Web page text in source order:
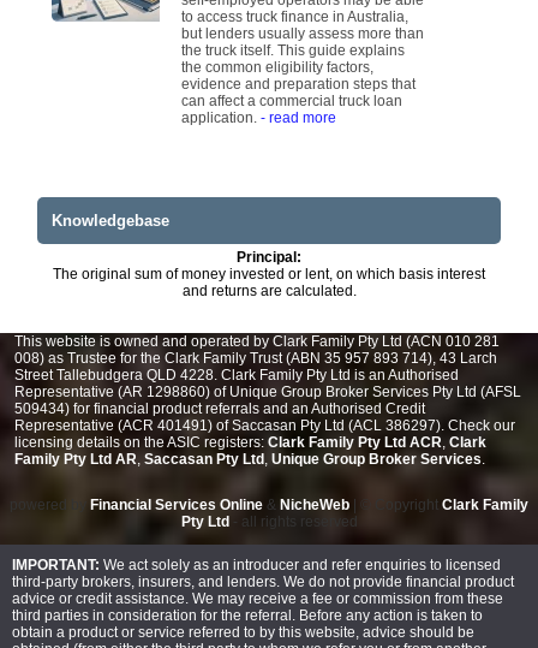
to access truck finance in Australia,
but lenders usually assess more than
the truck itself. This guide explains
the common eligibility factors,
evidence and preparation steps that
can affect a commercial truck loan
application.- read more
Knowledgebase
Principal:
The original sum of money invested or lent, on which basis interest
and returns are calculated.
This website is owned and operated by Clark Family Pty Ltd (ACN 010 281
008) as Trustee for the Clark Family Trust (ABN 35 957 893 714), 43 Larch
Street Tallebudgera QLD 4228. Clark Family Pty Ltd is an Authorised
Representative (AR 1298860) of Unique Group Broker Services Pty Ltd (AFSL
509434) for financial product referrals and an Authorised Credit
Representative (ACR 401491) of Saccasan Pty Ltd (ACL 386297). Check our
licensing details on the ASIC registers: Clark Family Pty Ltd ACR, Clark
Family Pty Ltd AR, Saccasan Pty Ltd , Unique Group Broker Services.
powered by Financial Services Online & NicheWeb | © Copyright Clark Family
Pty Ltd - all rights reserved
IMPORTANT: We act solely as an introducer and refer enquiries to licensed
third-party brokers, insurers, and lenders. We do not provide financial product
advice or credit assistance. We may receive a fee or commission from these
third parties in consideration for the referral. Before any action is taken to
obtain a product or service referred to by this website, advice should be